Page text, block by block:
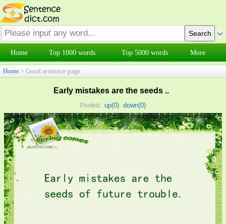
Home Top 1000 words Top 5000 words More
Home > Good sentence page
Early mistakes are the seeds ..
Posted: up(0) down(0)